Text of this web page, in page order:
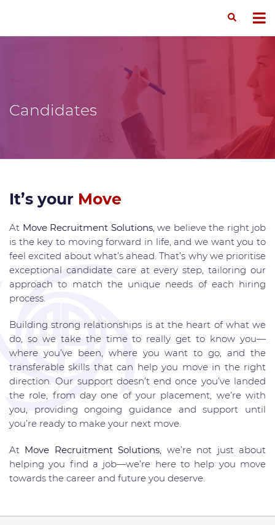
Candidates
It’s your Move
At Move Recruitment Solutions, we believe the right job
is the key to moving forward in life, and we want you to
feel excited about what’s ahead. That’s why we prioritise
exceptional candidate care at every step, tailoring our
approach to match the unique needs of each hiring
process.
Building strong relationships is at the heart of what we
do, so we take the time to really get to know you—
where you’ve been, where you want to go, and the
transferable skills that can help you move in the right
direction. Our support doesn’t end once you’ve landed
the role, from day one of your placement, we’re with
you, providing ongoing guidance and support until
you’re ready to make your next move.
At Move Recruitment Solutions, we’re not just about
helping you find a job—we’re here to help you move
towards the career and future you deserve.